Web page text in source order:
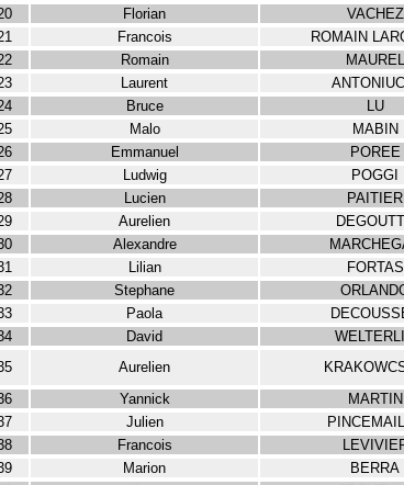
Florian VACHEZ
Francois ROMAIN
Romain MAUREL
Laurent
Bruce LU
Malo MABIN
Emmanuel POREE
Ludwig POGGI
Lucien PAITIER
Aurelien
Alexandre
Lilian FORTAS
Stephane
Paola
David
Aurelien
Yannick MARTIN
Julien
Francois
Marion BERRA